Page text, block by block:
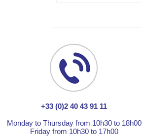
+33 (0)2 40 43 91 11
Monday to Thursday from 10h30 to 18h00
Friday from 10h30 to 17h00